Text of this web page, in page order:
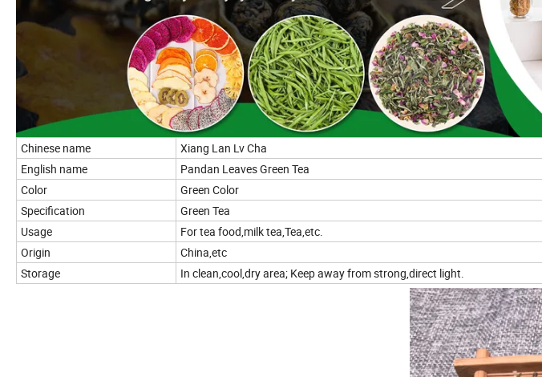
Chinese name
Xiang Lan Lv Cha
English name
Pandan Leaves Green Tea
Color
Green Color
Specification
Green Tea
Usage
For tea food,milk tea,Tea,etc.
Origin
China,etc
Storage
In clean,cool,dry area; Keep away from strong,direct light.